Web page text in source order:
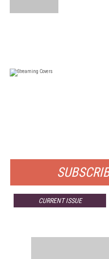
CURRENT ISSUE